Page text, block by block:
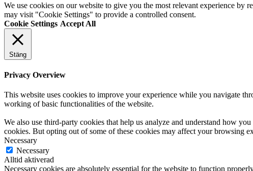
We use cookies on our website to give you the most relevant experience
may visit "Cookie Settings" to provide a controlled consent.
Cookie Settings Accept All
Stäng
Privacy Overview
This website uses cookies to improve your experience while you navigate
working of basic functionalities of the website.
We also use third-party cookies that help us analyze and understand how
cookies. But opting out of some of these cookies may affect your browsing
Necessary
Necessary
Alltid aktiverad
Necessary cookies are absolutely essential for the website to function